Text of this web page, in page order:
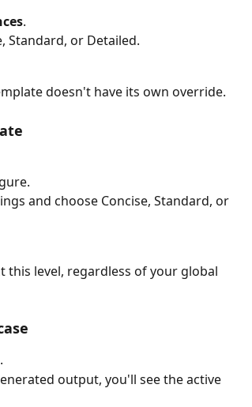
.
Standard, or Detailed.
doesn't have its own override.
and choose Concise, Standard, or
this level, regardless of your global
output, you'll see the active